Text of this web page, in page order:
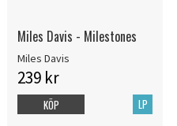
Miles Davis - Milestones
Miles Davis
239 kr
LP
KÖP